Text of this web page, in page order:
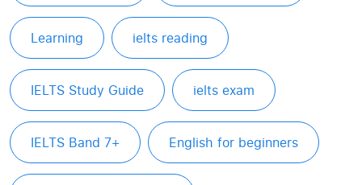
Learning ielts reading
IELTS Study Guide ielts exam
IELTS Band 7+ English for beginners